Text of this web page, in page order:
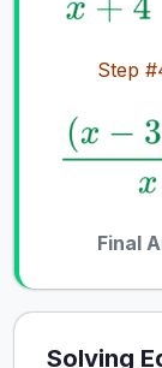
Step
Final
Solving